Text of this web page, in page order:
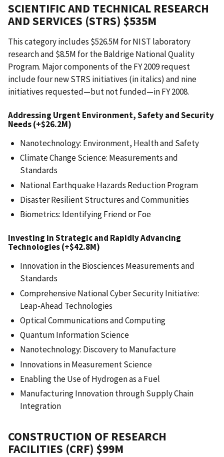
SCIENTIFIC AND TECHNICAL RESEARCH
AND SERVICES (STRS) $535M
This category includes $526.5M for NIST laboratory
research and $8.5M for the Baldrige National Quality
Program. Major components of the FY 2009 request
include four new STRS initiatives (in italics) and nine
initiatives requested—but not funded—in FY 2008.
Addressing Urgent Environment, Safety and Security
Needs (+$26.2M)
Nanotechnology: Environment, Health and Safety
Climate Change Science: Measurements and
Standards
National Earthquake Hazards Reduction Program
Disaster Resilient Structures and Communities
Biometrics: Identifying Friend or Foe
Investing in Strategic and Rapidly Advancing
Technologies (+$42.8M)
Innovation in the Biosciences Measurements and
Standards
Comprehensive National Cyber Security Initiative:
Leap-Ahead Technologies
Optical Communications and Computing
Quantum Information Science
Nanotechnology: Discovery to Manufacture
Innovations in Measurement Science
Enabling the Use of Hydrogen as a Fuel
Manufacturing Innovation through Supply Chain
Integration
CONSTRUCTION OF RESEARCH
FACILITIES (CRF) $99M